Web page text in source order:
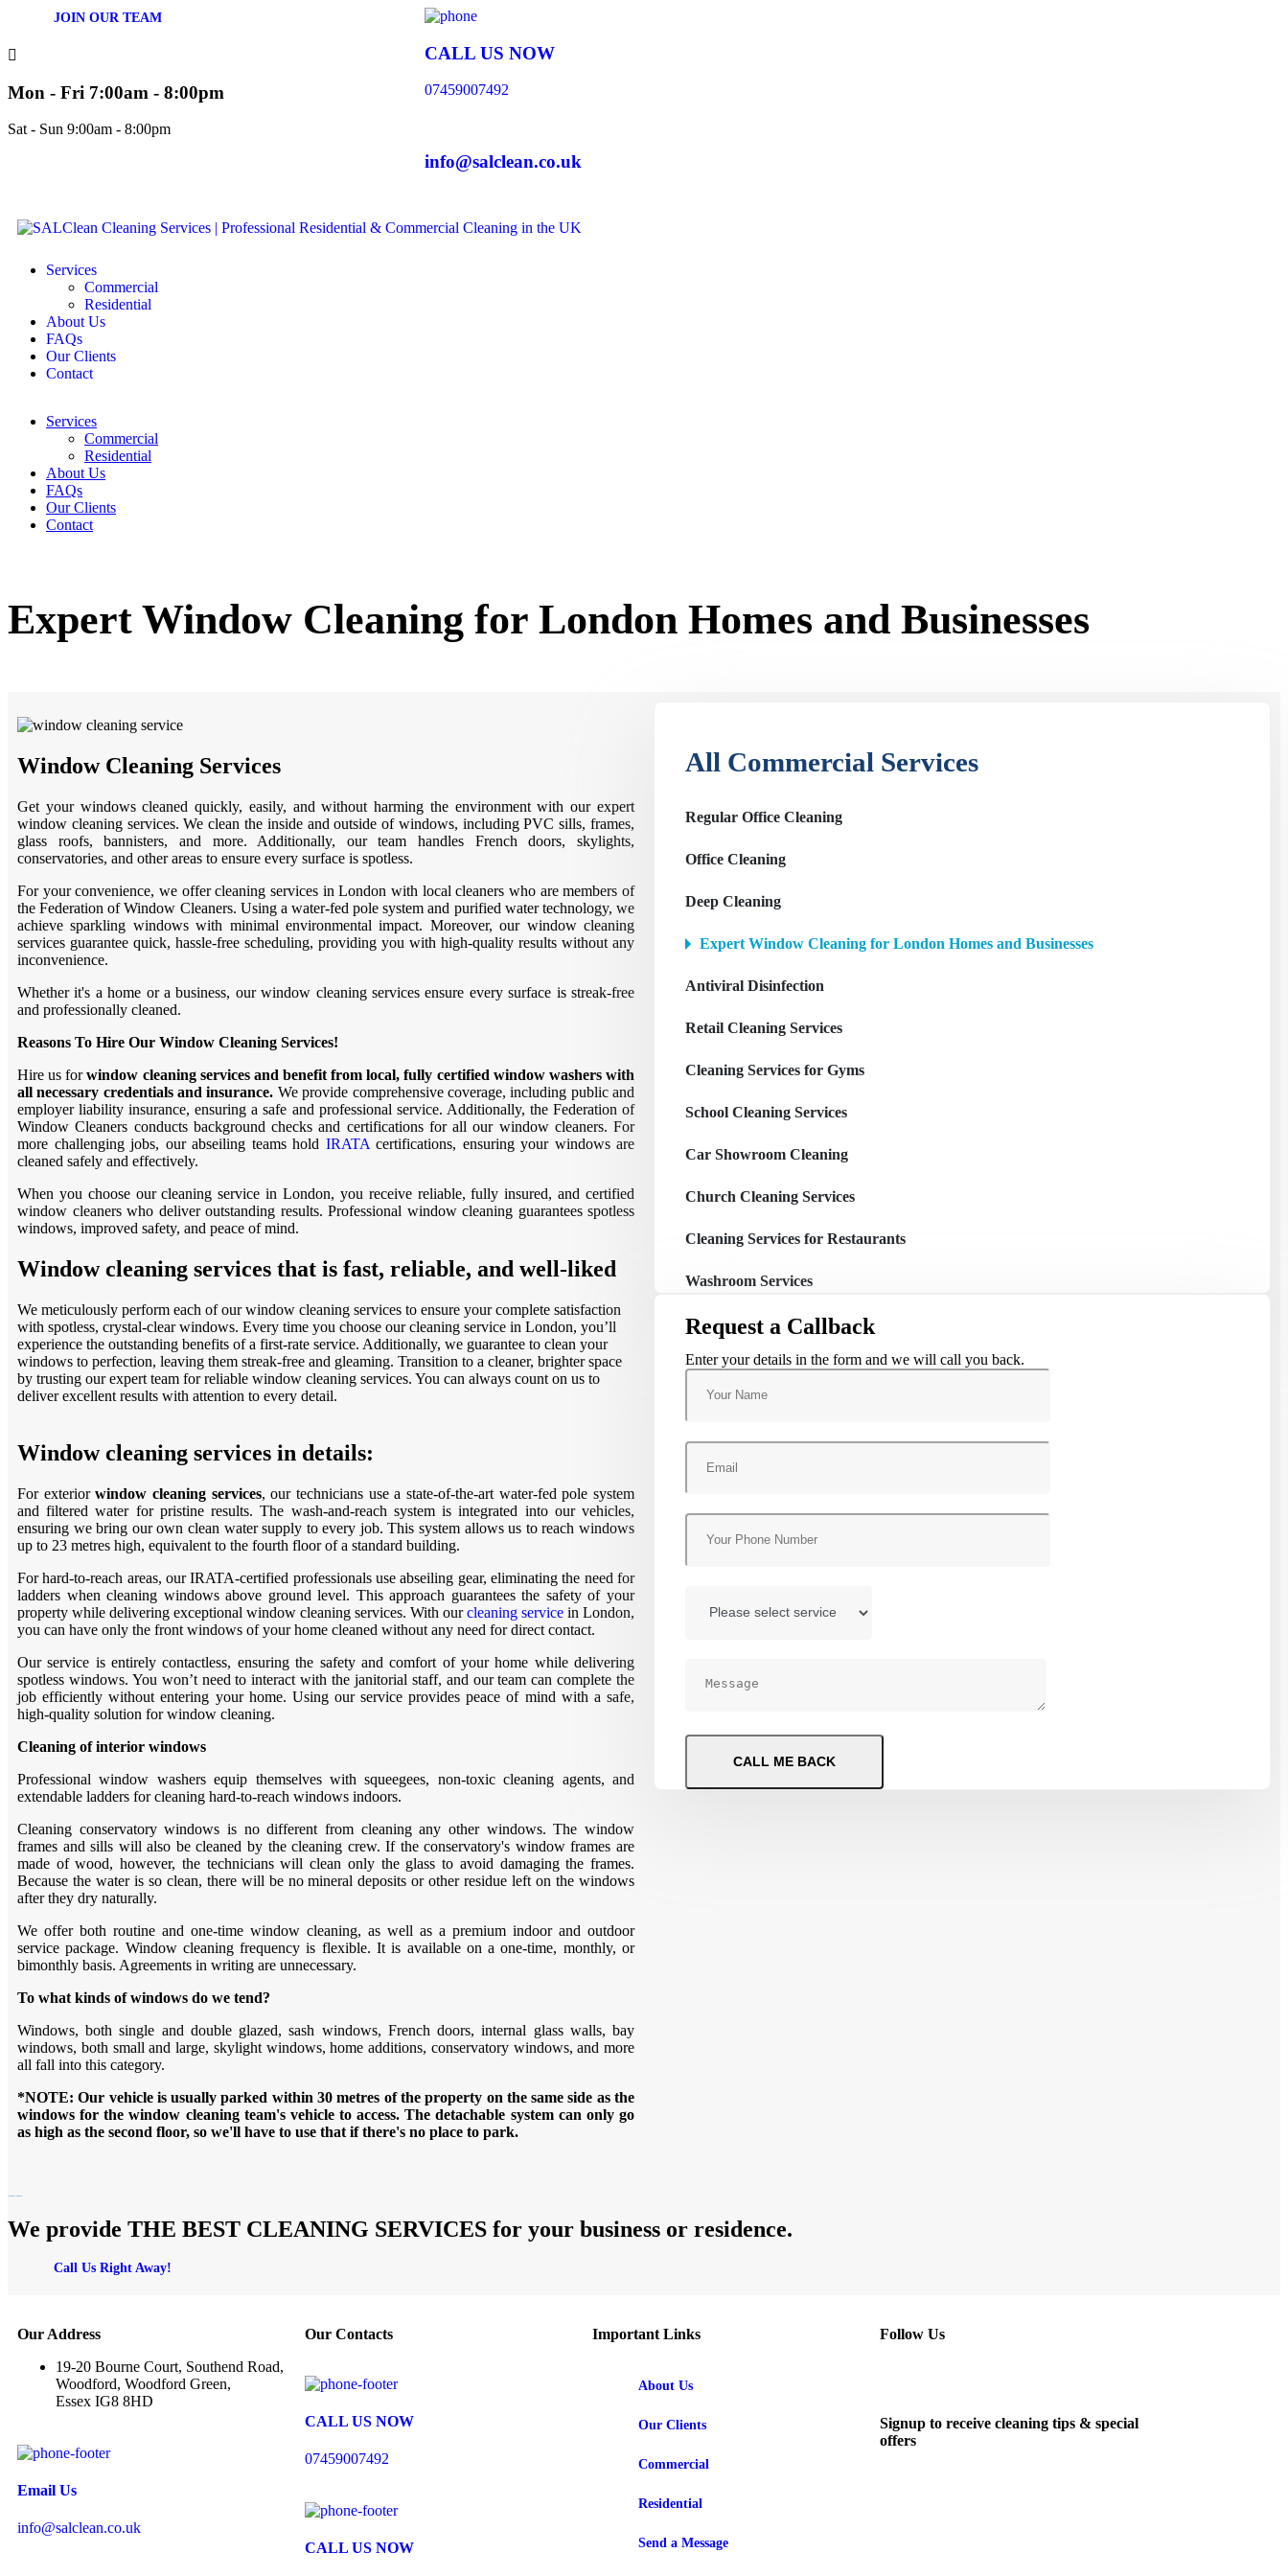
JOIN OUR TEAM
Mon - Fri 7:00am - 8:00pm
Sat - Sun 9:00am - 8:00pm
CALL US NOW
07459007492
info@salclean.co.uk
Services
Commercial
Residential
About Us
FAQs
Our Clients
Contact
Services
Commercial
Residential
About Us
FAQs
Our Clients
Contact
Expert Window Cleaning for London Homes and Businesses
Window Cleaning Services
Get your windows cleaned quickly, easily, and without harming the environment with our expert
window cleaning services. We clean the inside and outside of windows, including PVC sills, frames,
glass roofs, bannisters, and more. Additionally, our team handles French doors, skylights,
conservatories, and other areas to ensure every surface is spotless.
For your convenience, we offer cleaning services in London with local cleaners who are members of
the Federation of Window Cleaners. Using a water-fed pole system and purified water technology, we
achieve sparkling windows with minimal environmental impact. Moreover, our window cleaning
services guarantee quick, hassle-free scheduling, providing you with high-quality results without any
inconvenience.
Whether it's a home or a business, our window cleaning services ensure every surface is streak-free
and professionally cleaned.
Reasons To Hire Our Window Cleaning Services!
Hire us forwindow cleaning services and benefit from local, fully certified window washers with
all necessary credentials and insurance. We provide comprehensive coverage, including public and
employer liability insurance, ensuring a safe and professional service. Additionally, the Federation of
Window Cleaners conducts background checks and certifications for all our window cleaners. For
more challenging jobs, our abseiling teams hold IRATA certifications, ensuring your windows are
cleaned safely and effectively.
When you choose our cleaning service in London, you receive reliable, fully insured, and certified
window cleaners who deliver outstanding results. Professional window cleaning guarantees spotless
windows, improved safety, and peace of mind.
Window cleaning services that is fast, reliable, and well-liked
We meticulously perform each of our window cleaning services to ensure your complete satisfaction
with spotless, crystal-clear windows. Every time you choose our cleaning service in London, you’ll
experience the outstanding benefits of a first-rate service. Additionally, we guarantee to clean your
windows to perfection, leaving them streak-free and gleaming. Transition to a cleaner, brighter space
by trusting our expert team for reliable window cleaning services. You can always count on us to
deliver excellent results with attention to every detail.
Window cleaning services in details:
For exteriorwindow cleaning services, our technicians use a state-of-the-art water-fed pole system
and filtered water for pristine results. The wash-and-reach system is integrated into our vehicles,
ensuring we bring our own clean water supply to every job. This system allows us to reach windows
up to 23 metres high, equivalent to the fourth floor of a standard building.
For hard-to-reach areas, our IRATA-certified professionals use abseiling gear, eliminating the need for
ladders when cleaning windows above ground level. This approach guarantees the safety of your
property while delivering exceptional window cleaning services. With ourcleaning service in London,
you can have only the front windows of your home cleaned without any need for direct contact.
Our service is entirely contactless, ensuring the safety and comfort of your home while delivering
spotless windows. You won’t need to interact with the janitorial staff, and our team can complete the
job efficiently without entering your home. Using our service provides peace of mind with a safe,
high-quality solution for window cleaning.
Cleaning of interior windows
Professional window washers equip themselves with squeegees, non-toxic cleaning agents, and
extendable ladders for cleaning hard-to-reach windows indoors.
Cleaning conservatory windows is no different from cleaning any other windows. The window
frames and sills will also be cleaned by the cleaning crew. If the conservatory's window frames are
made of wood, however, the technicians will clean only the glass to avoid damaging the frames.
Because the water is so clean, there will be no mineral deposits or other residue left on the windows
after they dry naturally.
We offer both routine and one-time window cleaning, as well as a premium indoor and outdoor
service package. Window cleaning frequency is flexible. It is available on a one-time, monthly, or
bimonthly basis. Agreements in writing are unnecessary.
To what kinds of windows do we tend?
Windows, both single and double glazed, sash windows, French doors, internal glass walls, bay
windows, both small and large, skylight windows, home additions, conservatory windows, and more
all fall into this category.
*NOTE: Our vehicle is usually parked within 30 metres of the property on the same side as the
windows for the window cleaning team's vehicle to access. The detachable system can only go
as high as the second floor, so we'll have to use that if there's no place to park.
All Commercial Services
Regular Office Cleaning
Office Cleaning
Deep Cleaning
Expert Window Cleaning for London Homes and Businesses
Antiviral Disinfection
Retail Cleaning Services
Cleaning Services for Gyms
School Cleaning Services
Car Showroom Cleaning
Church Cleaning Services
Cleaning Services for Restaurants
Washroom Services
Request a Callback
Enter your details in the form and we will call you back.
We provide THE BEST CLEANING SERVICES for your business or residence.
Call Us Right Away!
Our Address
19-20 Bourne Court, Southend Road,
Woodford, Woodford Green,
Essex IG8 8HD
Email Us
info@salclean.co.uk
Our Contacts
CALL US NOW
07459007492
CALL US NOW
Important Links
About Us
Our Clients
Commercial
Residential
Send a Message
Follow Us
Signup to receive cleaning tips & special
offers